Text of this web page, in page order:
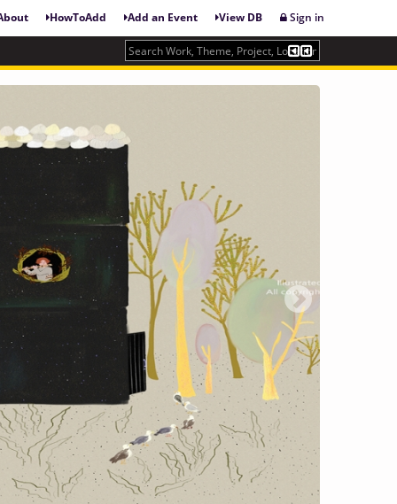
HowToAdd Add an Event View DB Sign in